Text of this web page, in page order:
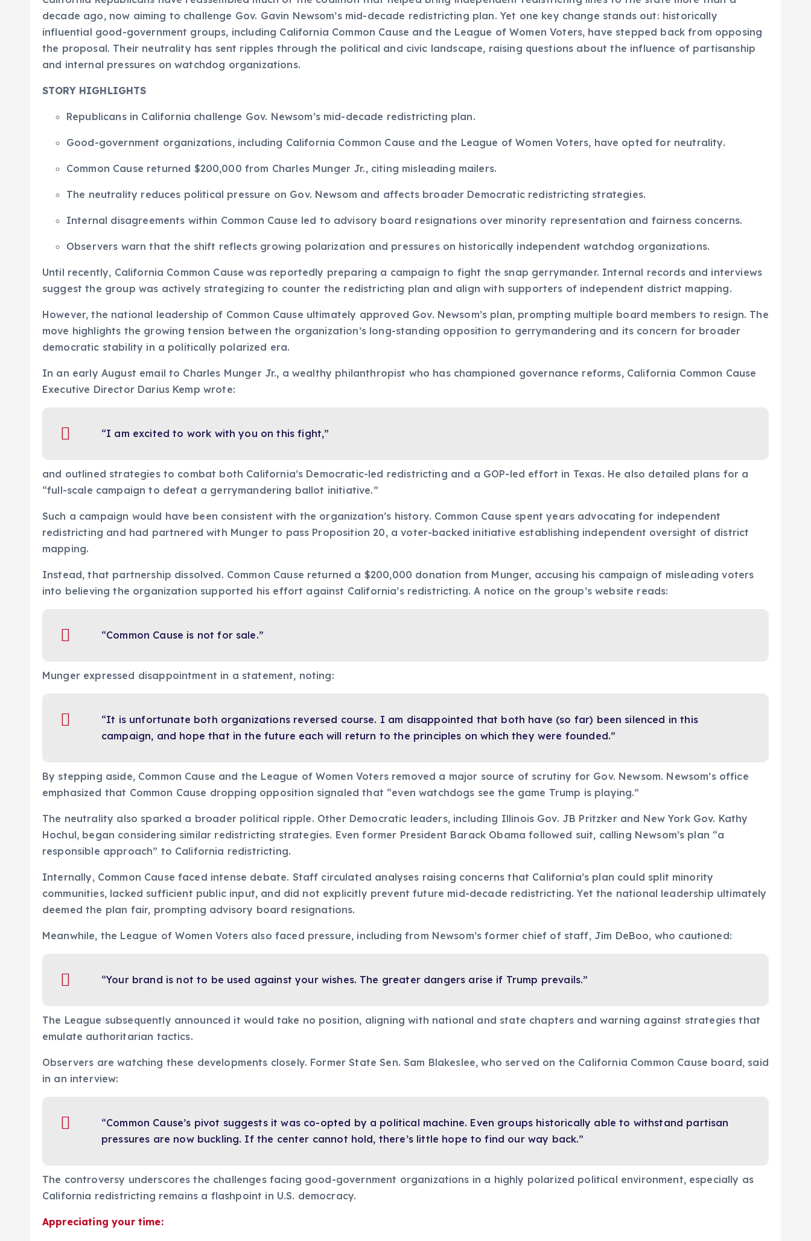
decade ago, now aiming to challenge Gov. Gavin Newsom’s mid-decade redistricting plan. Yet one key change stands out: historically
influential good-government groups, including California Common Cause and the League of Women Voters, have stepped back from opposing
the proposal. Their neutrality has sent ripples through the political and civic landscape, raising questions about the influence of partisanship
and internal pressures on watchdog organizations.
STORY HIGHLIGHTS
Republicans in California challenge Gov. Newsom’s mid-decade redistricting plan.
Good-government organizations, including California Common Cause and the League of Women Voters, have opted for neutrality.
Common Cause returned $200,000 from Charles Munger Jr., citing misleading mailers.
The neutrality reduces political pressure on Gov. Newsom and affects broader Democratic redistricting strategies.
Internal disagreements within Common Cause led to advisory board resignations over minority representation and fairness concerns.
Observers warn that the shift reflects growing polarization and pressures on historically independent watchdog organizations.
Until recently, California Common Cause was reportedly preparing a campaign to fight the snap gerrymander. Internal records and interviews
suggest the group was actively strategizing to counter the redistricting plan and align with supporters of independent district mapping.
However, the national leadership of Common Cause ultimately approved Gov. Newsom’s plan, prompting multiple board members to resign. The
move highlights the growing tension between the organization’s long-standing opposition to gerrymandering and its concern for broader
democratic stability in a politically polarized era.
In an early August email to Charles Munger Jr., a wealthy philanthropist who has championed governance reforms, California Common Cause
Executive Director Darius Kemp wrote:
“I am excited to work with you on this fight,”
and outlined strategies to combat both California’s Democratic-led redistricting and a GOP-led effort in Texas. He also detailed plans for a
“full-scale campaign to defeat a gerrymandering ballot initiative.”
Such a campaign would have been consistent with the organization’s history. Common Cause spent years advocating for independent
redistricting and had partnered with Munger to pass Proposition 20, a voter-backed initiative establishing independent oversight of district
mapping.
Instead, that partnership dissolved. Common Cause returned a $200,000 donation from Munger, accusing his campaign of misleading voters
into believing the organization supported his effort against California’s redistricting. A notice on the group’s website reads:
“Common Cause is not for sale.”
Munger expressed disappointment in a statement, noting:
“It is unfortunate both organizations reversed course. I am disappointed that both have (so far) been silenced in this
campaign, and hope that in the future each will return to the principles on which they were founded.”
By stepping aside, Common Cause and the League of Women Voters removed a major source of scrutiny for Gov. Newsom. Newsom’s office
emphasized that Common Cause dropping opposition signaled that “even watchdogs see the game Trump is playing.”
The neutrality also sparked a broader political ripple. Other Democratic leaders, including Illinois Gov. JB Pritzker and New York Gov. Kathy
Hochul, began considering similar redistricting strategies. Even former President Barack Obama followed suit, calling Newsom’s plan “a
responsible approach” to California redistricting.
Internally, Common Cause faced intense debate. Staff circulated analyses raising concerns that California’s plan could split minority
communities, lacked sufficient public input, and did not explicitly prevent future mid-decade redistricting. Yet the national leadership ultimately
deemed the plan fair, prompting advisory board resignations.
Meanwhile, the League of Women Voters also faced pressure, including from Newsom’s former chief of staff, Jim DeBoo, who cautioned:
“Your brand is not to be used against your wishes. The greater dangers arise if Trump prevails.”
The League subsequently announced it would take no position, aligning with national and state chapters and warning against strategies that
emulate authoritarian tactics.
Observers are watching these developments closely. Former State Sen. Sam Blakeslee, who served on the California Common Cause board, said
in an interview:
“Common Cause’s pivot suggests it was co-opted by a political machine. Even groups historically able to withstand partisan
pressures are now buckling. If the center cannot hold, there’s little hope to find our way back.”
The controversy underscores the challenges facing good-government organizations in a highly polarized political environment, especially as
California redistricting remains a flashpoint in U.S. democracy.
Appreciating your time: